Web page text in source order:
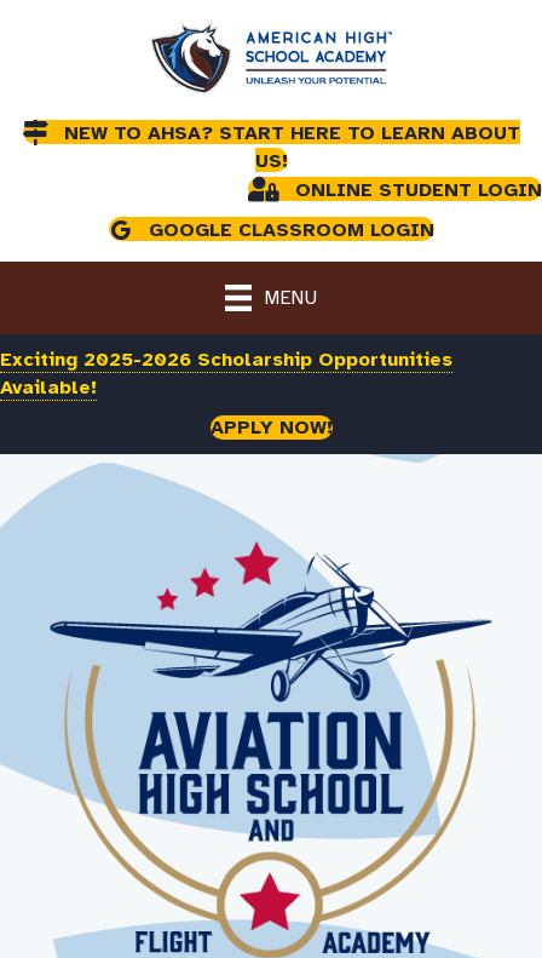
NEW TO AHSA? START HERE TO LEARN ABOUT
US!
ONLINE STUDENT LOGIN
GOOGLE CLASSROOM LOGIN
MENU
Exciting 2025-2026 Scholarship Opportunities
Available!
APPLY NOW!